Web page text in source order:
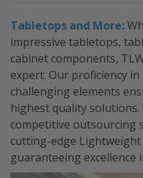
Tabletops and More:
impressive tabletops,
cabinet components,
expert. Our proficiency
challenging elements
highest quality solutions.
competitive outsourcing
cutting-edge
guaranteeing excellence